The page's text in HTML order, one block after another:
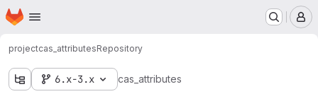
Skip to main content
Homepage
projectcas_attributesRepository
6.x-3.x cas_attributes